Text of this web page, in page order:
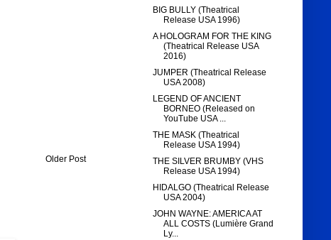
Older Post
BIG BULLY (Theatrical
Release USA 1996)
A HOLOGRAM FOR THE KING
(Theatrical Release USA
2016)
JUMPER (Theatrical Release
USA 2008)
LEGEND OF ANCIENT
BORNEO (Released on
YouTube USA ...
THE MASK (Theatrical
Release USA 1994)
THE SILVER BRUMBY (VHS
Release USA 1994)
HIDALGO (Theatrical Release
USA 2004)
JOHN WAYNE: AMERICA AT
ALL COSTS (Lumière Grand
Ly...